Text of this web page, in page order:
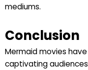
mediums.
Conclusion
Mermaid movies
captivating